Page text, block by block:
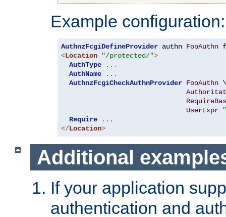
Example configuration:
AuthnzFcgiDefineProvider authn FooAuthn
<Location "/protected/">
AuthType
...
AuthName
...
AuthnzFcgiCheckAuthnProvider FooAuthn \
UserExpr
Require
...
</Location>
Additional
If your application
authentication and